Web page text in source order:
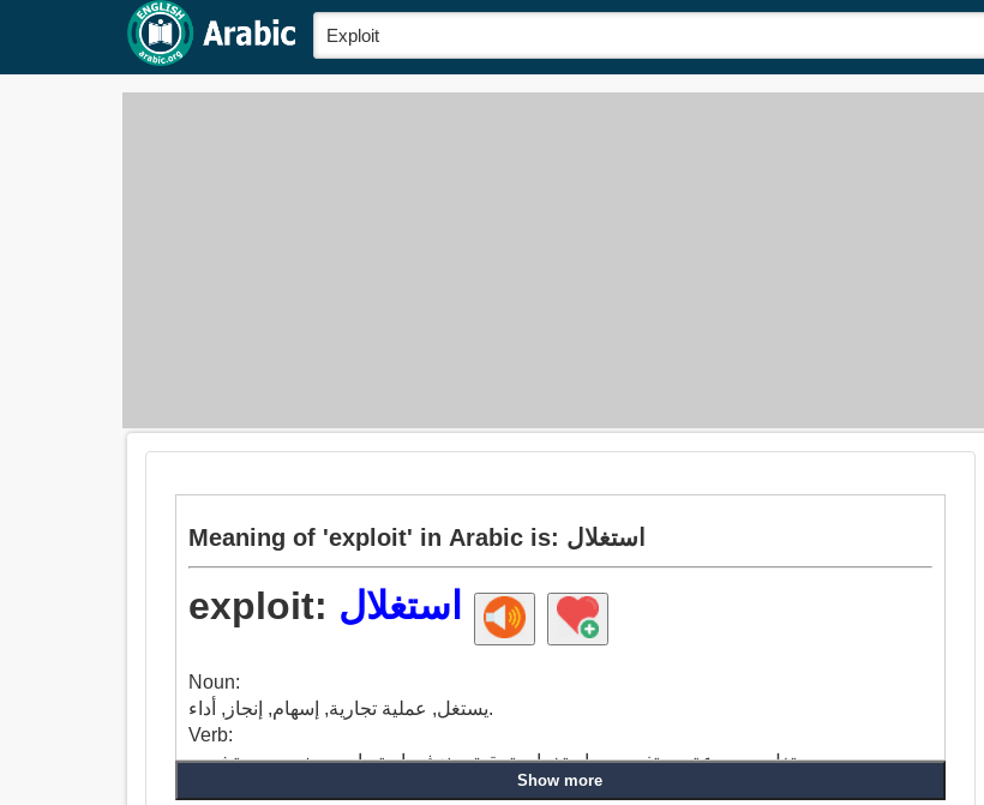
Meaning of 'exploit' in Arabic is: استغلال
exploit: استغلال
Noun:
يستغل, عملية تجارية, إسهام, إنجاز, أداء.
Verb:
يستغل, مجموعة, يستفيد من, استخدام, تحقيق, ينزف, استيعاب, يجف, مص, تشرب.
Show more